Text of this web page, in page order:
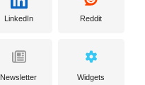
LinkedIn Reddit
Newsletter Widgets